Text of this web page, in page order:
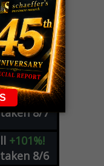
Tracker
+146%!
8/7
+101%!
8/6